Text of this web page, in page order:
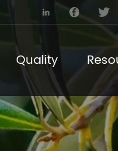
  
Quality